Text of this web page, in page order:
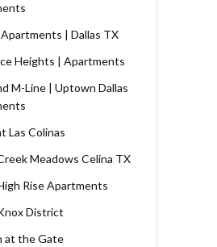
| Dallas TX
Heights | Apartments
M-Line | Uptown Dallas
Las Colinas
Meadows Celina TX
Rise Apartments
District
at the Gate